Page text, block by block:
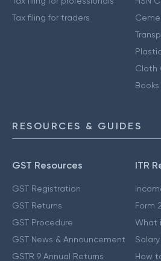
Tax filing for traders
Cloth
RESOURCES & GUIDES
GST Resources
GST Registration
GST Returns
GST Procedure
GST News & Announcement
GSTR 9 Annual Returns
ITR
Form
What
How